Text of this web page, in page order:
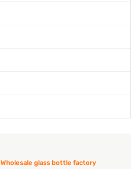
Wholesale glass bottle factory